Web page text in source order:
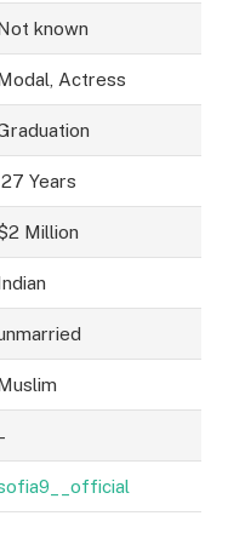
known
Actress
27 Years
Million